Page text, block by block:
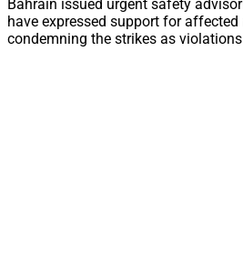
Bahrain issued urgent safety
have expressed support for
condemning the strikes as